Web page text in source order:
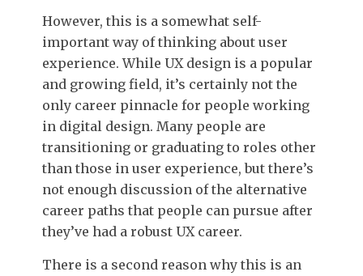
However, this is a somewhat self-
important way of thinking about user
experience. While UX design is a popular
and growing field, it’s certainly not the
only career pinnacle for people working
in digital design. Many people are
transitioning or graduating to roles other
than those in user experience, but there’s
not enough discussion of the alternative
career paths that people can pursue after
they’ve had a robust UX career.
There is a second reason why this is an